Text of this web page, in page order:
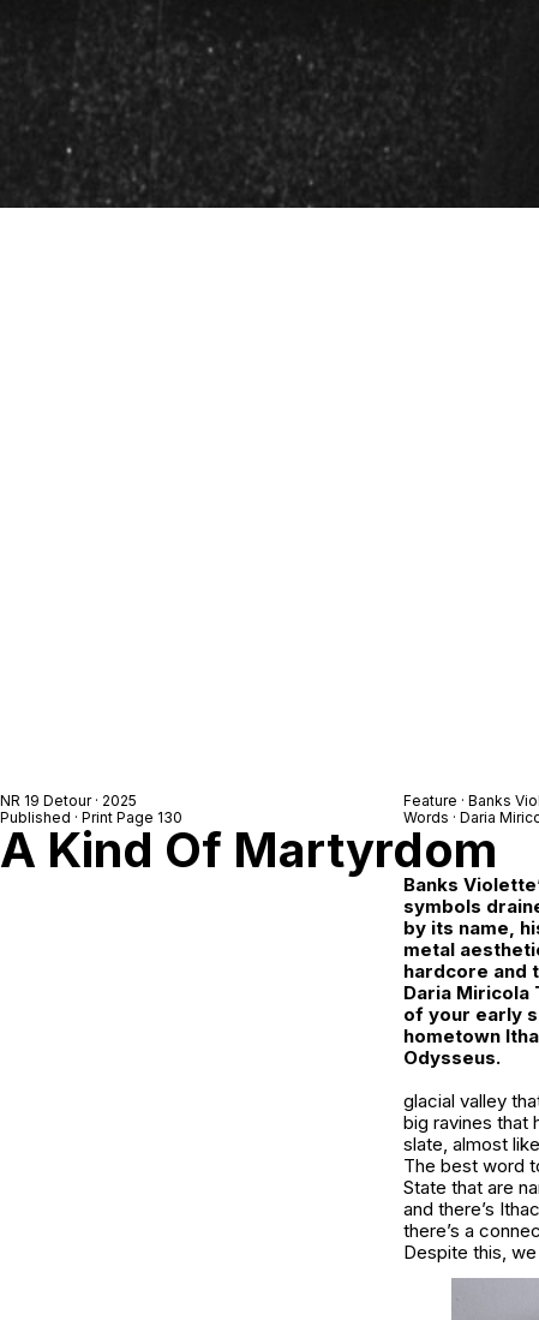
NR 19 Detour· 2025
Published · Print Page 130
Feature · Banks
Words · Daria
A Kind Of Martyrdom
Banks
symbols
by its name,
metal
hardcore and
Daria Miricola
of your early
hometown
Odysseus.
glacial valley
big ravines that
slate, almost
The best word
State that are
and there’s
there’s a
Despite this,